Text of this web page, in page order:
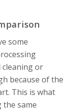
some
or
because of the
This is what
same